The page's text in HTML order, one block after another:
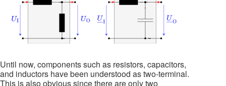
Until now, components such as resistors, capacitors,
and inductors have been understood as two-terminal.
This is also obvious since there are only two